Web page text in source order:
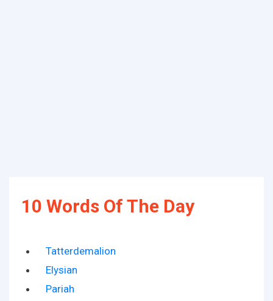
10 Words Of The Day
Tatterdemalion
Elysian
Pariah